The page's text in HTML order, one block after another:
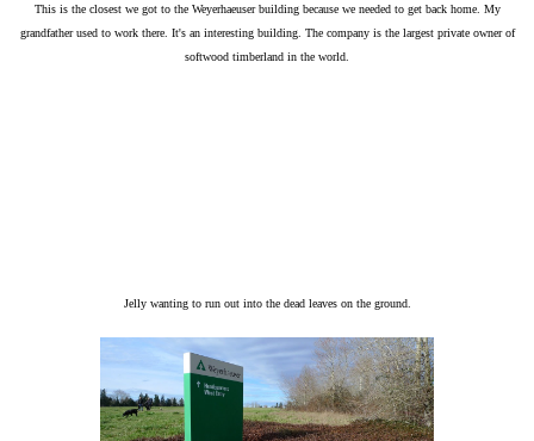
This is the closest we got to the Weyerhaeuser building because we needed to get back home. My
grandfather used to work there. It's an interesting building. The company isthe largest private owner of
softwood timberland in the world.
Jelly wanting to run out into the dead leaves on the ground.